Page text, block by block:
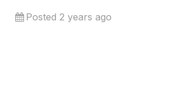
Posted 2 years ago